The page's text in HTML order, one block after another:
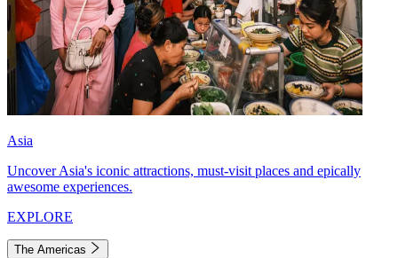
Asia
Uncover Asia's iconic attractions, must-visit places and epically
awesome experiences.
EXPLORE
The Americas